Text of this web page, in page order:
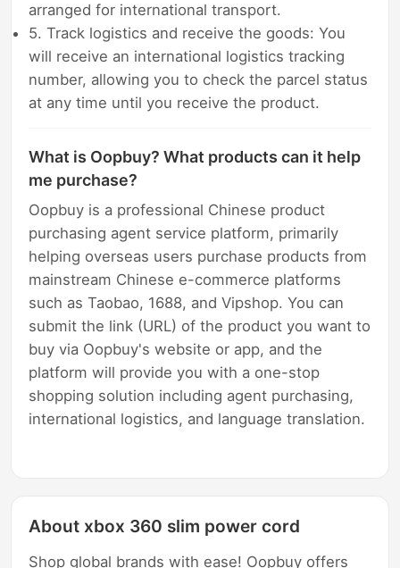
arranged for international transport.
5. Track logistics and receive the goods: You
will receive an international logistics tracking
number, allowing you to check the parcel status
at any time until you receive the product.
What is Oopbuy? What products can it help
me purchase?
Oopbuy is a professional Chinese product
purchasing agent service platform, primarily
helping overseas users purchase products from
mainstream Chinese e-commerce platforms
such as Taobao, 1688, and Vipshop. You can
submit the link (URL) of the product you want to
buy via Oopbuy's website or app, and the
platform will provide you with a one-stop
shopping solution including agent purchasing,
international logistics, and language translation.
About xbox 360 slim power cord
Shop global brands with ease! Oopbuy offers